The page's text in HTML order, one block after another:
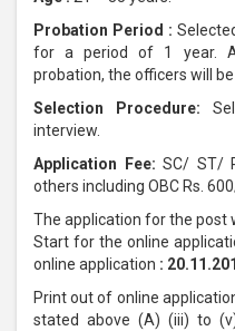
Probation Period :
for a period of 1 year.
probation, the officers will
Selection Procedure:
interview.
Application Fee: SC/ ST/
others including OBC Rs.
The application for the post
Start for the online
online application :
Print out of online
stated above (A) (iii) to